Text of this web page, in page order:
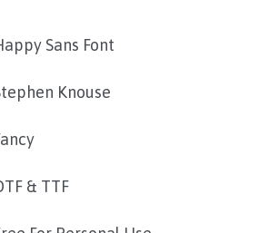
Sans Font
Knouse
& TTF